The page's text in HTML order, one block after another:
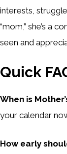
interests,
“mom,” she’s a
seen and
Quick
When is
your calendar
How early